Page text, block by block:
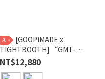
A
TIGHTBOOTH] “GMT-
01V” - 2-Way Padded Down
Vest
NT$12,880